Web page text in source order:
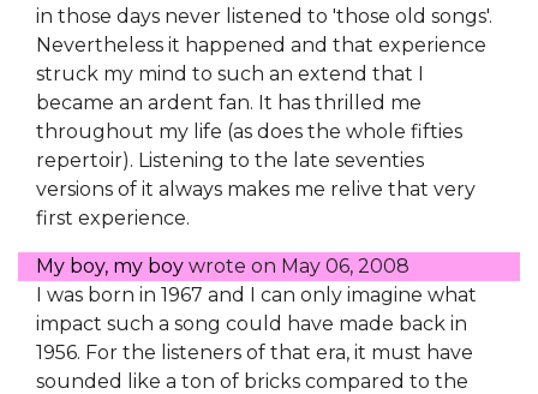
in those days never listened to 'those old songs'.
Nevertheless it happened and that experience
struck my mind to such an extend that I
became an ardent fan. It has thrilled me
throughout my life (as does the whole fifties
repertoir). Listening to the late seventies
versions of it always makes me relive that very
first experience.
My boy, my boy wrote on May 06, 2008
I was born in 1967 and I can only imagine what
impact such a song could have made back in
1956. For the listeners of that era, it must have
sounded like a ton of bricks compared to the